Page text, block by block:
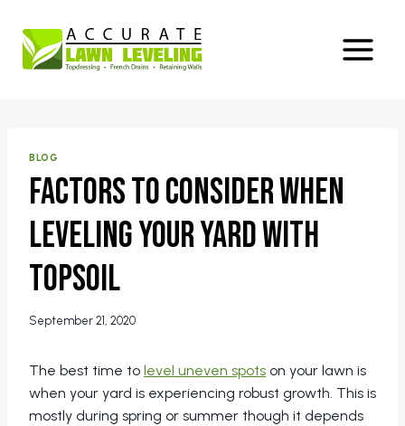
content
BLOG
Factors to Consider When
Leveling Your Yard With
Topsoil
September 21, 2020
The best time to level uneven spots on your lawn is
when your yard is experiencing robust growth. This is
mostly during spring or summer though it depends